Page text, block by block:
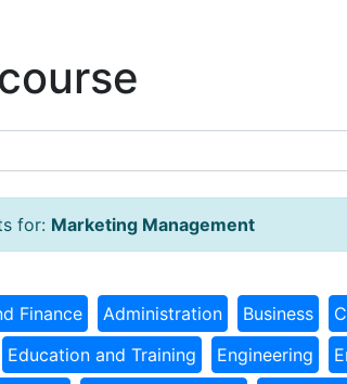
for: Marketing Management
Finance Administration Business
Education and Training Engineering